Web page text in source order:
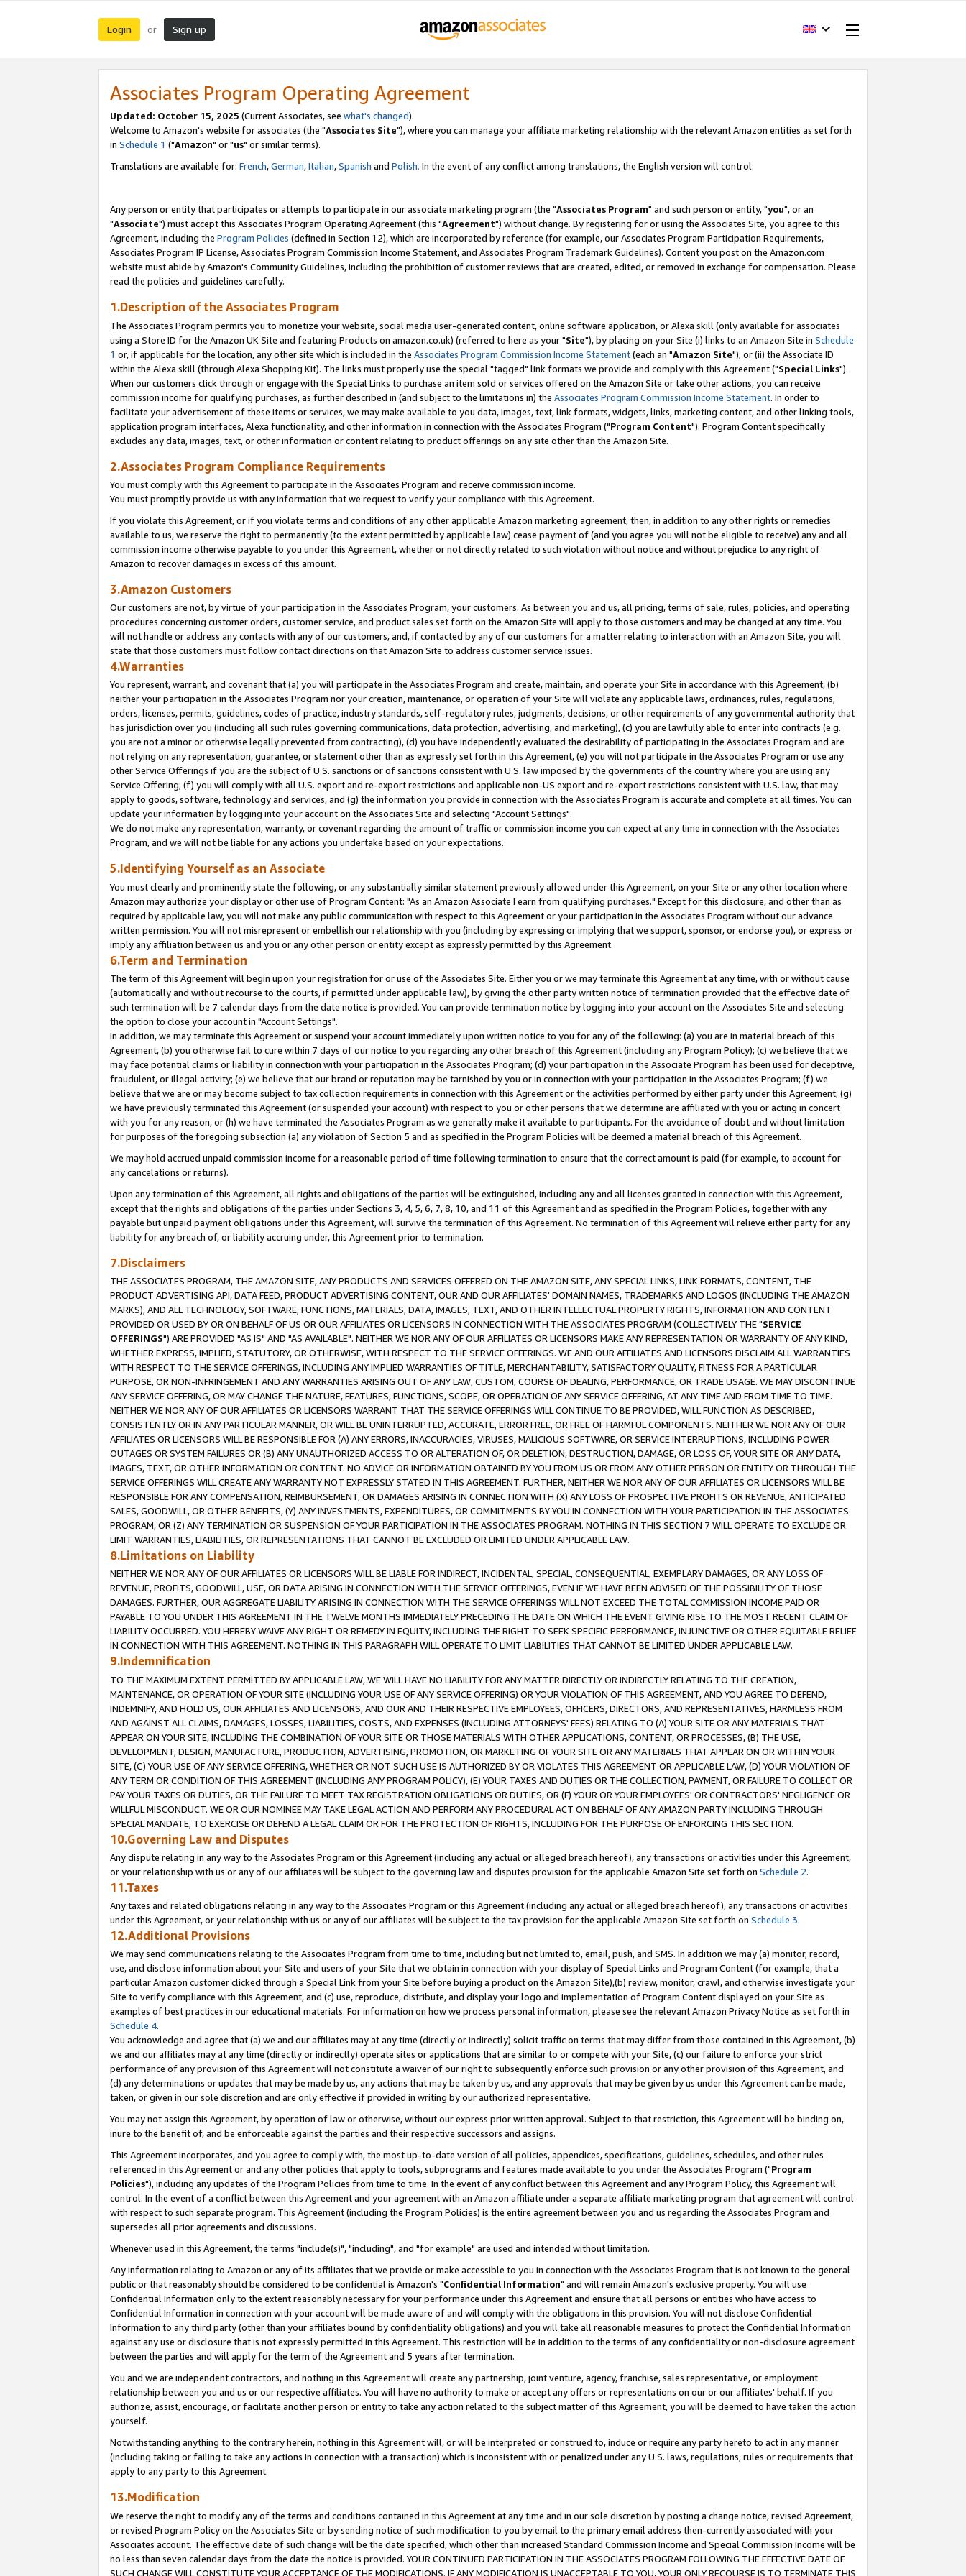
Login or Sign up
Associates Program Operating Agreement
Updated: October 15, 2025 (Current Associates, see what's changed).
Welcome to Amazon's website for associates (the "Associates Site"), where you can manage your affiliate marketing relationship with the relevant Amazon entities as set forth
in Schedule 1 ("Amazon" or "us" or similar terms).
Translations are available for: French,German,Italian,Spanish and Polish. In the event of any conflict among translations, the English version will control.
Any person or entity that participates or attempts to participate in our associate marketing program (the "Associates Program" and such person or entity, "you", or an
"Associate") must accept this Associates Program Operating Agreement (this "Agreement") without change. By registering for or using the Associates Site, you agree to this
Agreement, including the Program Policies (defined in Section 12), which are incorporated by reference (for example, our Associates Program Participation Requirements,
Associates Program IP License, Associates Program Commission Income Statement, and Associates Program Trademark Guidelines). Content you post on the Amazon.com
website must abide by Amazon's Community Guidelines, including the prohibition of customer reviews that are created, edited, or removed in exchange for compensation. Please
read the policies and guidelines carefully.
1.Description of the Associates Program
The Associates Program permits you to monetize your website, social media user-generated content, online software application, or Alexa skill (only available for associates
using a Store ID for the Amazon UK Site and featuring Products on amazon.co.uk) (referred to here as your "Site"), by placing on your Site (i) links to an Amazon Site in Schedule
1 or, if applicable for the location, any other site which is included in the Associates Program Commission Income Statement(each an "Amazon Site"); or (ii) the Associate ID
within the Alexa skill (through Alexa Shopping Kit). The links must properly use the special "tagged" link formats we provide and comply with this Agreement ("Special Links").
When our customers click through or engage with the Special Links to purchase an item sold or services offered on the Amazon Site or take other actions, you can receive
commission income for qualifying purchases, as further described in (and subject to the limitations in) the Associates Program Commission Income Statement. In order to
facilitate your advertisement of these items or services, we may make available to you data, images, text, link formats, widgets, links, marketing content, and other linking tools,
application program interfaces, Alexa functionality, and other information in connection with the Associates Program ("Program Content"). Program Content specifically
excludes any data, images, text, or other information or content relating to product offerings on any site other than the Amazon Site.
2.Associates Program Compliance Requirements
You must comply with this Agreement to participate in the Associates Program and receive commission income.
You must promptly provide us with any information that we request to verify your compliance with this Agreement.
If you violate this Agreement, or if you violate terms and conditions of any other applicable Amazon marketing agreement, then, in addition to any other rights or remedies
available to us, we reserve the right to permanently (to the extent permitted by applicable law) cease payment of (and you agree you will not be eligible to receive) any and all
commission income otherwise payable to you under this Agreement, whether or not directly related to such violation without notice and without prejudice to any right of
Amazon to recover damages in excess of this amount.
3.Amazon Customers
Our customers are not, by virtue of your participation in the Associates Program, your customers. As between you and us, all pricing, terms of sale, rules, policies, and operating
procedures concerning customer orders, customer service, and product sales set forth on the Amazon Site will apply to those customers and may be changed at any time. You
will not handle or address any contacts with any of our customers, and, if contacted by any of our customers for a matter relating to interaction with an Amazon Site, you will
state that those customers must follow contact directions on that Amazon Site to address customer service issues.
4.Warranties
You represent, warrant, and covenant that (a) you will participate in the Associates Program and create, maintain, and operate your Site in accordance with this Agreement, (b)
neither your participation in the Associates Program nor your creation, maintenance, or operation of your Site will violate any applicable laws, ordinances, rules, regulations,
orders, licenses, permits, guidelines, codes of practice, industry standards, self-regulatory rules, judgments, decisions, or other requirements of any governmental authority that
has jurisdiction over you (including all such rules governing communications, data protection, advertising, and marketing), (c) you are lawfully able to enter into contracts (e.g.
you are not a minor or otherwise legally prevented from contracting), (d) you have independently evaluated the desirability of participating in the Associates Program and are
not relying on any representation, guarantee, or statement other than as expressly set forth in this Agreement, (e) you will not participate in the Associates Program or use any
other Service Offerings if you are the subject of U.S. sanctions or of sanctions consistent with U.S. law imposed by the governments of the country where you are using any
Service Offering; (f) you will comply with all U.S. export and re-export restrictions and applicable non-US export and re-export restrictions consistent with U.S. law, that may
apply to goods, software, technology and services, and (g) the information you provide in connection with the Associates Program is accurate and complete at all times. You can
update your information by logging into your account on the Associates Site and selecting "Account Settings".
We do not make any representation, warranty, or covenant regarding the amount of traffic or commission income you can expect at any time in connection with the Associates
Program, and we will not be liable for any actions you undertake based on your expectations.
5.Identifying Yourself as an Associate
You must clearly and prominently state the following, or any substantially similar statement previously allowed under this Agreement, on your Site or any other location where
Amazon may authorize your display or other use of Program Content: "As an Amazon Associate I earn from qualifying purchases." Except for this disclosure, and other than as
required by applicable law, you will not make any public communication with respect to this Agreement or your participation in the Associates Program without our advance
written permission. You will not misrepresent or embellish our relationship with you (including by expressing or implying that we support, sponsor, or endorse you), or express or
imply any affiliation between us and you or any other person or entity except as expressly permitted by this Agreement.
6.Term and Termination
The term of this Agreement will begin upon your registration for or use of the Associates Site. Either you or we may terminate this Agreement at any time, with or without cause
(automatically and without recourse to the courts, if permitted under applicable law), by giving the other party written notice of termination provided that the effective date of
such termination will be 7 calendar days from the date notice is provided. You can provide termination notice by logging into your account on the Associates Site and selecting
the option to close your account in "Account Settings".
In addition, we may terminate this Agreement or suspend your account immediately upon written notice to you for any of the following: (a) you are in material breach of this
Agreement, (b) you otherwise fail to cure within 7 days of our notice to you regarding any other breach of this Agreement (including any Program Policy); (c) we believe that we
may face potential claims or liability in connection with your participation in the Associates Program; (d) your participation in the Associate Program has been used for deceptive,
fraudulent, or illegal activity; (e) we believe that our brand or reputation may be tarnished by you or in connection with your participation in the Associates Program; (f) we
believe that we are or may become subject to tax collection requirements in connection with this Agreement or the activities performed by either party under this Agreement; (g)
we have previously terminated this Agreement (or suspended your account) with respect to you or other persons that we determine are affiliated with you or acting in concert
with you for any reason, or (h) we have terminated the Associates Program as we generally make it available to participants. For the avoidance of doubt and without limitation
for purposes of the foregoing subsection (a) any violation of Section 5 and as specified in the Program Policies will be deemed a material breach of this Agreement.
We may hold accrued unpaid commission income for a reasonable period of time following termination to ensure that the correct amount is paid (for example, to account for
any cancelations or returns).
Upon any termination of this Agreement, all rights and obligations of the parties will be extinguished, including any and all licenses granted in connection with this Agreement,
except that the rights and obligations of the parties under Sections 3, 4, 5, 6, 7, 8, 10, and 11 of this Agreement and as specified in the Program Policies, together with any
payable but unpaid payment obligations under this Agreement, will survive the termination of this Agreement. No termination of this Agreement will relieve either party for any
liability for any breach of, or liability accruing under, this Agreement prior to termination.
7.Disclaimers
THE ASSOCIATES PROGRAM, THE AMAZON SITE, ANY PRODUCTS AND SERVICES OFFERED ON THE AMAZON SITE, ANY SPECIAL LINKS, LINK FORMATS, CONTENT, THE
PRODUCT ADVERTISING API, DATA FEED, PRODUCT ADVERTISING CONTENT, OUR AND OUR AFFILIATES' DOMAIN NAMES, TRADEMARKS AND LOGOS (INCLUDING THE AMAZON
MARKS), AND ALL TECHNOLOGY, SOFTWARE, FUNCTIONS, MATERIALS, DATA, IMAGES, TEXT, AND OTHER INTELLECTUAL PROPERTY RIGHTS, INFORMATION AND CONTENT
PROVIDED OR USED BY OR ON BEHALF OF US OR OUR AFFILIATES OR LICENSORS IN CONNECTION WITH THE ASSOCIATES PROGRAM (COLLECTIVELY THE "SERVICE
OFFERINGS") ARE PROVIDED "AS IS" AND "AS AVAILABLE". NEITHER WE NOR ANY OF OUR AFFILIATES OR LICENSORS MAKE ANY REPRESENTATION OR WARRANTY OF ANY KIND,
WHETHER EXPRESS, IMPLIED, STATUTORY, OR OTHERWISE, WITH RESPECT TO THE SERVICE OFFERINGS. WE AND OUR AFFILIATES AND LICENSORS DISCLAIM ALL WARRANTIES
WITH RESPECT TO THE SERVICE OFFERINGS, INCLUDING ANY IMPLIED WARRANTIES OF TITLE, MERCHANTABILITY, SATISFACTORY QUALITY, FITNESS FOR A PARTICULAR
PURPOSE, OR NON-INFRINGEMENT AND ANY WARRANTIES ARISING OUT OF ANY LAW, CUSTOM, COURSE OF DEALING, PERFORMANCE, OR TRADE USAGE. WE MAY DISCONTINUE
ANY SERVICE OFFERING, OR MAY CHANGE THE NATURE, FEATURES, FUNCTIONS, SCOPE, OR OPERATION OF ANY SERVICE OFFERING, AT ANY TIME AND FROM TIME TO TIME.
NEITHER WE NOR ANY OF OUR AFFILIATES OR LICENSORS WARRANT THAT THE SERVICE OFFERINGS WILL CONTINUE TO BE PROVIDED, WILL FUNCTION AS DESCRIBED,
CONSISTENTLY OR IN ANY PARTICULAR MANNER, OR WILL BE UNINTERRUPTED, ACCURATE, ERROR FREE, OR FREE OF HARMFUL COMPONENTS. NEITHER WE NOR ANY OF OUR
AFFILIATES OR LICENSORS WILL BE RESPONSIBLE FOR (A) ANY ERRORS, INACCURACIES, VIRUSES, MALICIOUS SOFTWARE, OR SERVICE INTERRUPTIONS, INCLUDING POWER
OUTAGES OR SYSTEM FAILURES OR (B) ANY UNAUTHORIZED ACCESS TO OR ALTERATION OF, OR DELETION, DESTRUCTION, DAMAGE, OR LOSS OF, YOUR SITE OR ANY DATA,
IMAGES, TEXT, OR OTHER INFORMATION OR CONTENT. NO ADVICE OR INFORMATION OBTAINED BY YOU FROM US OR FROM ANY OTHER PERSON OR ENTITY OR THROUGH THE
SERVICE OFFERINGS WILL CREATE ANY WARRANTY NOT EXPRESSLY STATED IN THIS AGREEMENT. FURTHER, NEITHER WE NOR ANY OF OUR AFFILIATES OR LICENSORS WILL BE
RESPONSIBLE FOR ANY COMPENSATION, REIMBURSEMENT, OR DAMAGES ARISING IN CONNECTION WITH (X) ANY LOSS OF PROSPECTIVE PROFITS OR REVENUE, ANTICIPATED
SALES, GOODWILL, OR OTHER BENEFITS, (Y) ANY INVESTMENTS, EXPENDITURES, OR COMMITMENTS BY YOU IN CONNECTION WITH YOUR PARTICIPATION IN THE ASSOCIATES
PROGRAM, OR (Z) ANY TERMINATION OR SUSPENSION OF YOUR PARTICIPATION IN THE ASSOCIATES PROGRAM. NOTHING IN THIS SECTION 7 WILL OPERATE TO EXCLUDE OR
LIMIT WARRANTIES, LIABILITIES, OR REPRESENTATIONS THAT CANNOT BE EXCLUDED OR LIMITED UNDER APPLICABLE LAW.
8.Limitations on Liability
NEITHER WE NOR ANY OF OUR AFFILIATES OR LICENSORS WILL BE LIABLE FOR INDIRECT, INCIDENTAL, SPECIAL, CONSEQUENTIAL, EXEMPLARY DAMAGES, OR ANY LOSS OF
REVENUE, PROFITS, GOODWILL, USE, OR DATA ARISING IN CONNECTION WITH THE SERVICE OFFERINGS, EVEN IF WE HAVE BEEN ADVISED OF THE POSSIBILITY OF THOSE
DAMAGES. FURTHER, OUR AGGREGATE LIABILITY ARISING IN CONNECTION WITH THE SERVICE OFFERINGS WILL NOT EXCEED THE TOTAL COMMISSION INCOME PAID OR
PAYABLE TO YOU UNDER THIS AGREEMENT IN THE TWELVE MONTHS IMMEDIATELY PRECEDING THE DATE ON WHICH THE EVENT GIVING RISE TO THE MOST RECENT CLAIM OF
LIABILITY OCCURRED. YOU HEREBY WAIVE ANY RIGHT OR REMEDY IN EQUITY, INCLUDING THE RIGHT TO SEEK SPECIFIC PERFORMANCE, INJUNCTIVE OR OTHER EQUITABLE RELIEF
IN CONNECTION WITH THIS AGREEMENT. NOTHING IN THIS PARAGRAPH WILL OPERATE TO LIMIT LIABILITIES THAT CANNOT BE LIMITED UNDER APPLICABLE LAW.
9.Indemnification
TO THE MAXIMUM EXTENT PERMITTED BY APPLICABLE LAW, WE WILL HAVE NO LIABILITY FOR ANY MATTER DIRECTLY OR INDIRECTLY RELATING TO THE CREATION,
MAINTENANCE, OR OPERATION OF YOUR SITE (INCLUDING YOUR USE OF ANY SERVICE OFFERING) OR YOUR VIOLATION OF THIS AGREEMENT, AND YOU AGREE TO DEFEND,
INDEMNIFY, AND HOLD US, OUR AFFILIATES AND LICENSORS, AND OUR AND THEIR RESPECTIVE EMPLOYEES, OFFICERS, DIRECTORS, AND REPRESENTATIVES, HARMLESS FROM
AND AGAINST ALL CLAIMS, DAMAGES, LOSSES, LIABILITIES, COSTS, AND EXPENSES (INCLUDING ATTORNEYS' FEES) RELATING TO (A) YOUR SITE OR ANY MATERIALS THAT
APPEAR ON YOUR SITE, INCLUDING THE COMBINATION OF YOUR SITE OR THOSE MATERIALS WITH OTHER APPLICATIONS, CONTENT, OR PROCESSES, (B) THE USE,
DEVELOPMENT, DESIGN, MANUFACTURE, PRODUCTION, ADVERTISING, PROMOTION, OR MARKETING OF YOUR SITE OR ANY MATERIALS THAT APPEAR ON OR WITHIN YOUR
SITE, (C) YOUR USE OF ANY SERVICE OFFERING, WHETHER OR NOT SUCH USE IS AUTHORIZED BY OR VIOLATES THIS AGREEMENT OR APPLICABLE LAW, (D) YOUR VIOLATION OF
ANY TERM OR CONDITION OF THIS AGREEMENT (INCLUDING ANY PROGRAM POLICY), (E) YOUR TAXES AND DUTIES OR THE COLLECTION, PAYMENT, OR FAILURE TO COLLECT OR
PAY YOUR TAXES OR DUTIES, OR THE FAILURE TO MEET TAX REGISTRATION OBLIGATIONS OR DUTIES, OR (F) YOUR OR YOUR EMPLOYEES' OR CONTRACTORS' NEGLIGENCE OR
WILLFUL MISCONDUCT. WE OR OUR NOMINEE MAY TAKE LEGAL ACTION AND PERFORM ANY PROCEDURAL ACT ON BEHALF OF ANY AMAZON PARTY INCLUDING THROUGH
SPECIAL MANDATE, TO EXERCISE OR DEFEND A LEGAL CLAIM OR FOR THE PROTECTION OF RIGHTS, INCLUDING FOR THE PURPOSE OF ENFORCING THIS SECTION.
10.Governing Law and Disputes
Any dispute relating in any way to the Associates Program or this Agreement (including any actual or alleged breach hereof), any transactions or activities under this Agreement,
or your relationship with us or any of our affiliates will be subject to the governing law and disputes provision for the applicable Amazon Site set forth on Schedule 2.
11.Taxes
Any taxes and related obligations relating in any way to the Associates Program or this Agreement (including any actual or alleged breach hereof), any transactions or activities
under this Agreement, or your relationship with us or any of our affiliates will be subject to the tax provision for the applicable Amazon Site set forth on Schedule 3.
12.Additional Provisions
We may send communications relating to the Associates Program from time to time, including but not limited to, email, push, and SMS. In addition we may (a) monitor, record,
use, and disclose information about your Site and users of your Site that we obtain in connection with your display of Special Links and Program Content (for example, that a
particular Amazon customer clicked through a Special Link from your Site before buying a product on the Amazon Site),(b) review, monitor, crawl, and otherwise investigate your
Site to verify compliance with this Agreement, and (c) use, reproduce, distribute, and display your logo and implementation of Program Content displayed on your Site as
examples of best practices in our educational materials. For information on how we process personal information, please see the relevant Amazon Privacy Notice as set forth in
Schedule 4.
You acknowledge and agree that (a) we and our affiliates may at any time (directly or indirectly) solicit traffic on terms that may differ from those contained in this Agreement, (b)
we and our affiliates may at any time (directly or indirectly) operate sites or applications that are similar to or compete with your Site, (c) our failure to enforce your strict
performance of any provision of this Agreement will not constitute a waiver of our right to subsequently enforce such provision or any other provision of this Agreement, and
(d) any determinations or updates that may be made by us, any actions that may be taken by us, and any approvals that may be given by us under this Agreement can be made,
taken, or given in our sole discretion and are only effective if provided in writing by our authorized representative.
You may not assign this Agreement, by operation of law or otherwise, without our express prior written approval. Subject to that restriction, this Agreement will be binding on,
inure to the benefit of, and be enforceable against the parties and their respective successors and assigns.
This Agreement incorporates, and you agree to comply with, the most up-to-date version of all policies, appendices, specifications, guidelines, schedules, and other rules
referenced in this Agreement or and any other policies that apply to tools, subprograms and features made available to you under the Associates Program ("Program
Policies"), including any updates of the Program Policies from time to time. In the event of any conflict between this Agreement and any Program Policy, this Agreement will
control. In the event of a conflict between this Agreement and your agreement with an Amazon affiliate under a separate affiliate marketing program that agreement will control
with respect to such separate program. This Agreement (including the Program Policies) is the entire agreement between you and us regarding the Associates Program and
supersedes all prior agreements and discussions.
Whenever used in this Agreement, the terms "include(s)", "including", and "for example" are used and intended without limitation.
Any information relating to Amazon or any of its affiliates that we provide or make accessible to you in connection with the Associates Program that is not known to the general
public or that reasonably should be considered to be confidential is Amazon's "Confidential Information" and will remain Amazon's exclusive property. You will use
Confidential Information only to the extent reasonably necessary for your performance under this Agreement and ensure that all persons or entities who have access to
Confidential Information in connection with your account will be made aware of and will comply with the obligations in this provision. You will not disclose Confidential
Information to any third party (other than your affiliates bound by confidentiality obligations) and you will take all reasonable measures to protect the Confidential Information
against any use or disclosure that is not expressly permitted in this Agreement. This restriction will be in addition to the terms of any confidentiality or non-disclosure agreement
between the parties and will apply for the term of the Agreement and 5 years after termination.
You and we are independent contractors, and nothing in this Agreement will create any partnership, joint venture, agency, franchise, sales representative, or employment
relationship between you and us or our respective affiliates. You will have no authority to make or accept any offers or representations on our or our affiliates' behalf. If you
authorize, assist, encourage, or facilitate another person or entity to take any action related to the subject matter of this Agreement, you will be deemed to have taken the action
yourself.
Notwithstanding anything to the contrary herein, nothing in this Agreement will, or will be interpreted or construed to, induce or require any party hereto to act in any manner
(including taking or failing to take any actions in connection with a transaction) which is inconsistent with or penalized under any U.S. laws, regulations, rules or requirements that
apply to any party to this Agreement.
13.Modification
We reserve the right to modify any of the terms and conditions contained in this Agreement at any time and in our sole discretion by posting a change notice, revised Agreement,
or revised Program Policy on the Associates Site or by sending notice of such modification to you by email to the primary email address then-currently associated with your
Associates account. The effective date of such change will be the date specified, which other than increased Standard Commission Income and Special Commission Income will be
no less than seven calendar days from the date the notice is provided. YOUR CONTINUED PARTICIPATION IN THE ASSOCIATES PROGRAM FOLLOWING THE EFFECTIVE DATE OF
SUCH CHANGE WILL CONSTITUTE YOUR ACCEPTANCE OF THE MODIFICATIONS. IF ANY MODIFICATION IS UNACCEPTABLE TO YOU, YOUR ONLY RECOURSE IS TO TERMINATE THIS